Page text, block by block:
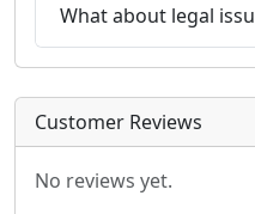
What about legal
Customer Reviews
No reviews yet.